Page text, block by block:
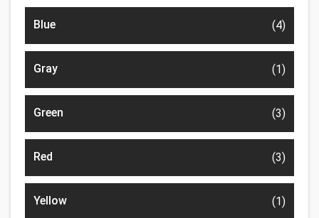
Blue (4)
Gray (1)
Green (3)
Red (3)
Yellow (1)